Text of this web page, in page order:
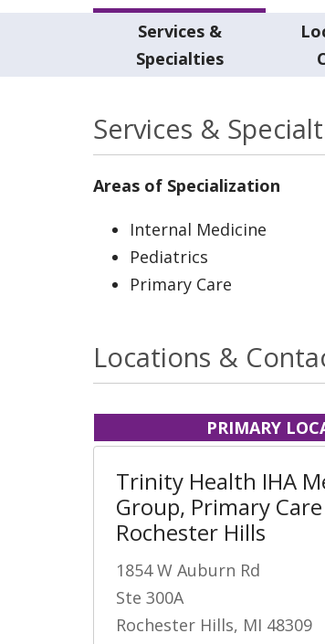
Services &
Specialties
Services &
Areas of Specialization
Internal Medicine
Pediatrics
Primary Care
Locations &
PRIMARY
Trinity Health IHA
Group, Primary
Rochester Hills
1854 W Auburn Rd
Ste 300A
Rochester Hills, MI 48309